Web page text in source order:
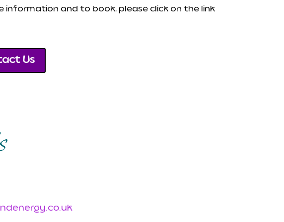
information and to book, please click on the link
Us